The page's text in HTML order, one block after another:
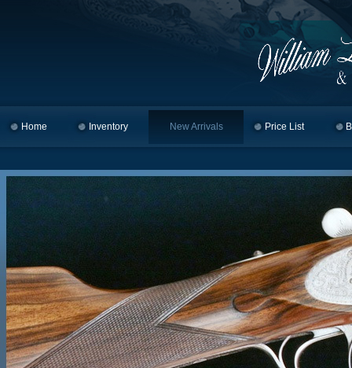
Skip to primary content
Skip to secondary content
Home Inventory New Arrivals Price List